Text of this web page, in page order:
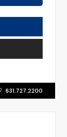
631.727.2200